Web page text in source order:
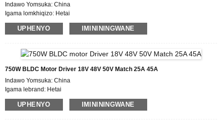
Indawo Yomsuka: China
Igama lomkhiqizo: Hetai
Isitifiketi: CE ROHS ISO
Inombolo Model: BLDC-5015A
Imininingwane Yokupakisha: Ikhathoni elineBhokisi Legwebu Langaphakathi,
Iphalethi
Isikhathi sokuthumela : 7 ~ 10 izinsuku zokusebenza
Ikhono Lokuhlinzeka : 1000pcs/ngenyanga
UPHENYO IMINININGWANE
750W BLDC Motor Driver 18V 48V 50V Match 25A 45A
Indawo Yomsuka: China
Igama lebrand: Hetai
Isitifiketi: CE ROHS ISO
Inombolo Yemodeli: BLDC-5025A
UPHENYO IMINININGWANE